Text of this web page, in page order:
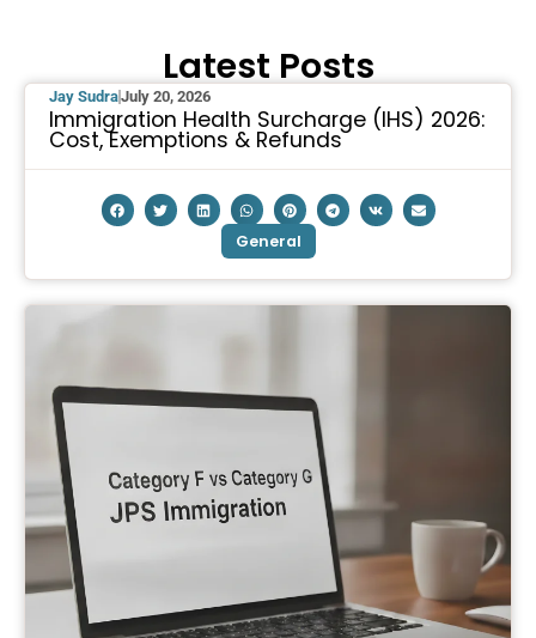
Latest Posts
Jay SudraJuly 20, 2026
Immigration Health Surcharge (IHS) 2026:
Cost, Exemptions & Refunds
General